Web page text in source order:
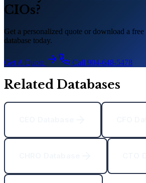
CIOs?
Get a personalized quote or download a
database today.
Get A Quote Call 904-648-5478
Related Databases